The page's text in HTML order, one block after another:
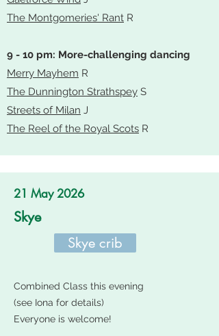
The Montgomeries' Rant R
9 - 10 pm: More-challenging dancing
Merry Mayhem R
The Dunnington Strathspey S
Streets of Milan J
The Reel of the Royal Scots R
21 May 2026
Skye
Skye crib
Combined Class this evening
(see Iona for details)
Everyone is welcome!